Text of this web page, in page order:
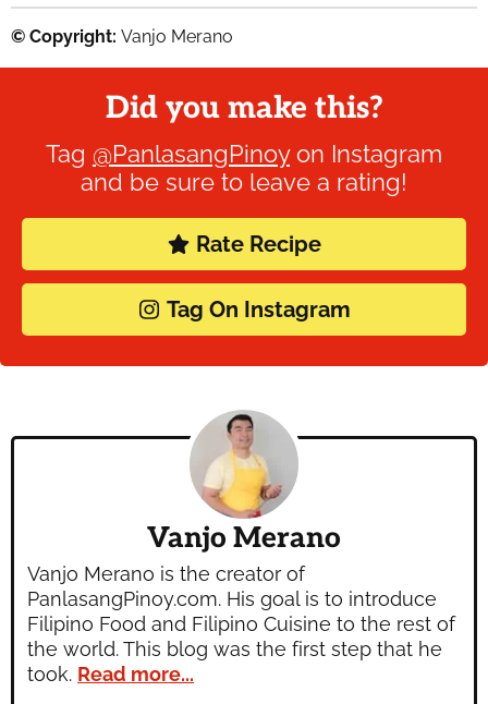
© Copyright: Vanjo Merano
Did you make this?
Tag @PanlasangPinoyon Instagram
and be sure to leave a rating!
Rate Recipe
Tag On Instagram
Vanjo Merano
Vanjo Merano is the creator of
PanlasangPinoy.com. His goal is to introduce
Filipino Food and Filipino Cuisine to the rest of
the world. This blog was the first step that he
took. Read more...